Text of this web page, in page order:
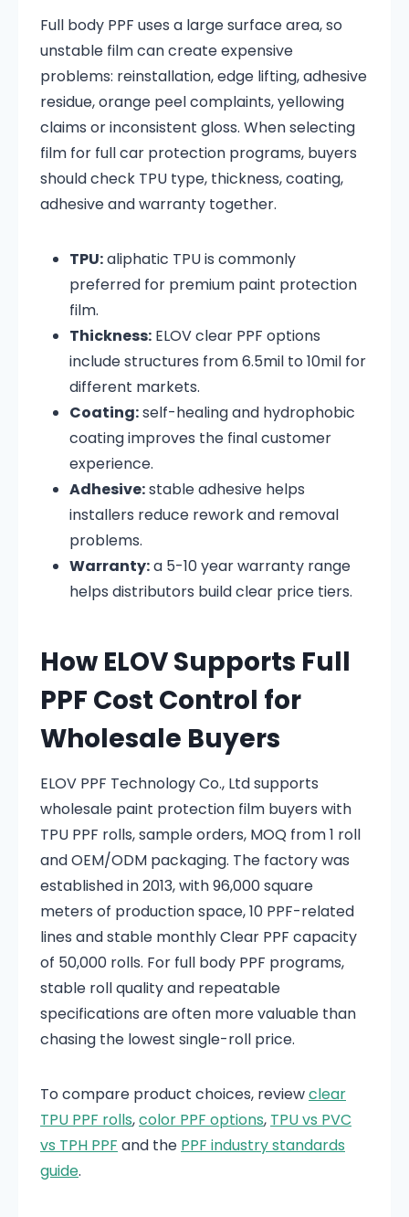
Full body PPF uses a large surface area, so
unstable film can create expensive
problems: reinstallation, edge lifting, adhesive
residue, orange peel complaints, yellowing
claims or inconsistent gloss. When selecting
film for full car protection programs, buyers
should check TPU type, thickness, coating,
adhesive and warranty together.
TPU:aliphatic TPU is commonly
preferred for premium paint protection
film.
Thickness: ELOV clear PPF options
include structures from 6.5mil to 10mil for
different markets.
Coating:self-healing and hydrophobic
coating improves the final customer
experience.
Adhesive:stable adhesive helps
installers reduce rework and removal
problems.
Warranty:a 5-10 year warranty range
helps distributors build clear price tiers.
How ELOV Supports Full
PPF Cost Control for
Wholesale Buyers
ELOV PPF Technology Co., Ltd supports
wholesale paint protection film buyers with
TPU PPF rolls, sample orders, MOQ from 1 roll
and OEM/ODM packaging. The factory was
established in 2013, with 96,000 square
meters of production space, 10 PPF-related
lines and stable monthly Clear PPF capacity
of 50,000 rolls. For full body PPF programs,
stable roll quality and repeatable
specifications are often more valuable than
chasing the lowest single-roll price.
To compare product choices, reviewclear
TPU PPF rolls,color PPF options, TPU vs PVC
vs TPH PPF and the PPF industry standards
guide.